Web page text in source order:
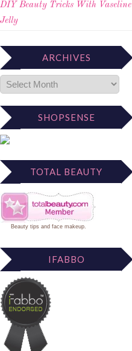
DIY Beauty Tricks With Vaseline
Jelly
ARCHIVES
SHOPSENSE
TOTAL BEAUTY
Beauty tips and face makeup.
IFABBO